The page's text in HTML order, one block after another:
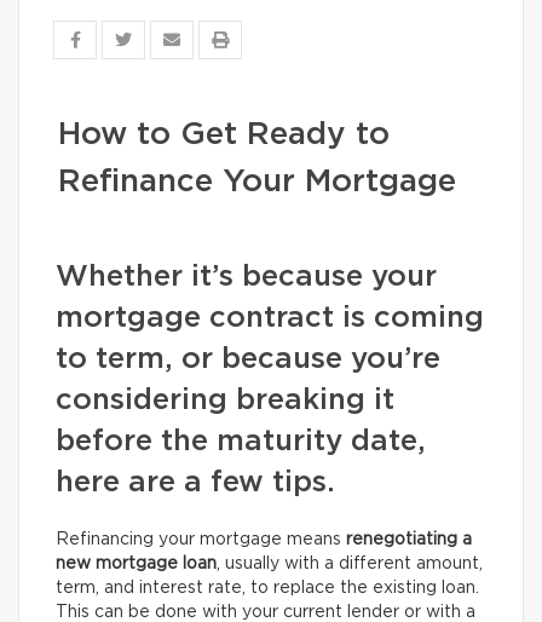
How to Get Ready to
Refinance Your Mortgage
Whether it’s because your
mortgage contract is coming
to term, or because you’re
considering breaking it
before the maturity date,
here are a few tips.
Refinancing your mortgage means renegotiating a
new mortgage loan, usually with a different amount,
term, and interest rate, to replace the existing loan.
This can be done with your current lender or with a